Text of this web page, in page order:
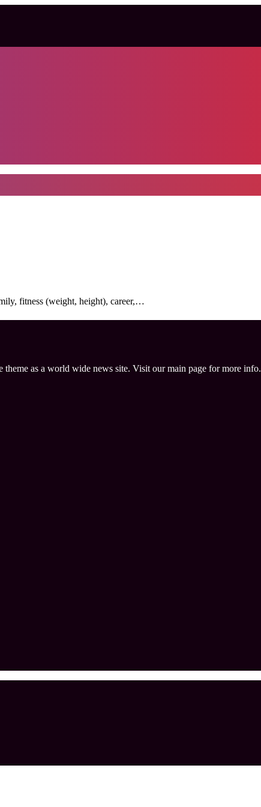
fitness (weight, height), career,…
as a world wide news site. Visit our main page for more info.